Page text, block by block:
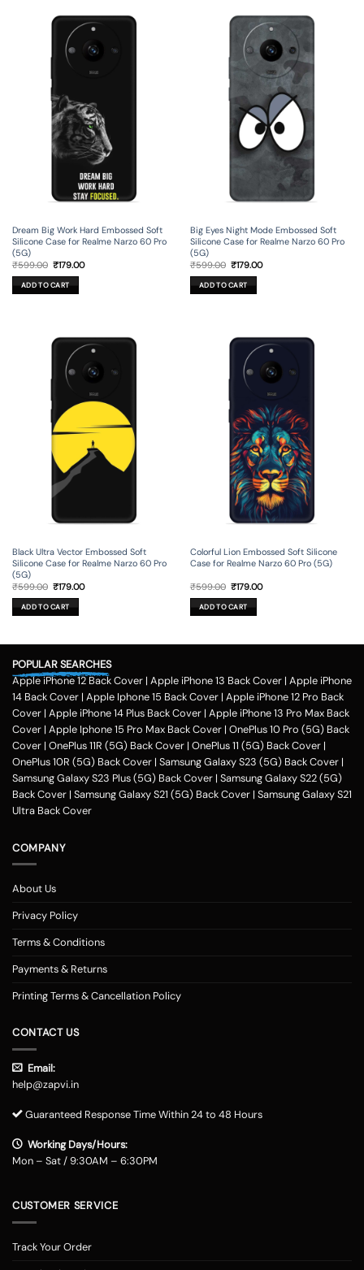
Dream Big Work Hard Embossed Soft
Silicone Case for Realme Narzo 60 Pro
(5G)
₹599.00 Original
was:
₹599.00.
₹179.00Current
ADD TO CART
Big Eyes Night Mode Embossed Soft
Silicone Case for Realme Narzo 60 Pro
(5G)
₹599.00 Original
was:
₹599.00.
₹179.00Current
ADD TO CART
Black Ultra Vector Embossed Soft
Silicone Case for Realme Narzo 60 Pro
(5G)
₹599.00 Original
was:
₹599.00.
₹179.00Current
ADD TO CART
Colorful Lion Embossed Soft Silicone
Case for Realme Narzo 60 Pro (5G)
₹599.00 Original
was:
₹599.00.
₹179.00Current
ADD TO CART
POPULAR SEARCHES
Apple iPhone 12 Back Cover | Apple iPhone 13 Back Cover | Apple iPhone
14 Back Cover | Apple Iphone 15 Back Cover | Apple iPhone 12 Pro Back
Cover | Apple iPhone 14 Plus Back Cover | Apple iPhone 13 Pro Max Back
Cover | Apple Iphone 15 Pro Max Back Cover | OnePlus 10 Pro (5G) Back
Cover | OnePlus 11R (5G) Back Cover | OnePlus 11 (5G) Back Cover |
OnePlus 10R (5G) Back Cover | Samsung Galaxy S23 (5G) Back Cover |
Samsung Galaxy S23 Plus (5G) Back Cover | Samsung Galaxy S22 (5G)
Back Cover | Samsung Galaxy S21 (5G) Back Cover | Samsung Galaxy S21
Ultra Back Cover
COMPANY
About Us
Privacy Policy
Terms & Conditions
Payments & Returns
Printing Terms & Cancellation Policy
CONTACT US
Email:
help@zapvi.in
Guaranteed Response Time Within 24 to 48 Hours
Working Days/Hours:
Mon – Sat / 9:30AM – 6:30PM
CUSTOMER SERVICE
Track Your Order